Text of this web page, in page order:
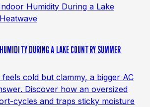
DURING A LAKE COUNTRY SUMMER
cold but clammy, a bigger AC
Discover how an oversized
cycles and traps sticky moisture